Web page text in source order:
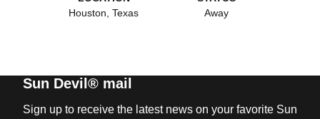
Houston, Texas
Away
Sun Devil® mail
Sign up to receive the latest news on your favorite Sun